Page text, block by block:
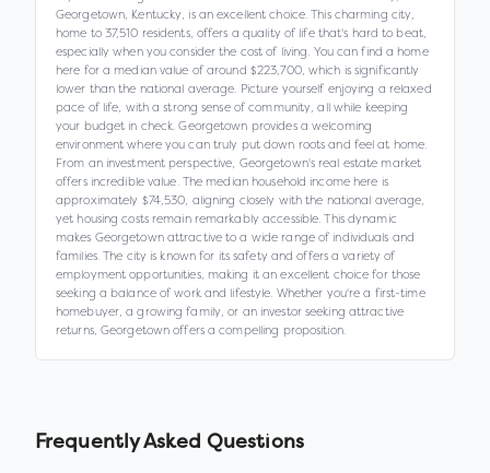
Georgetown, Kentucky, is an excellent choice. This charming city,
home to 37,510 residents, offers a quality of life that's hard to beat,
especially when you consider the cost of living. You can find a home
here for a median value of around $223,700, which is significantly
lower than the national average. Picture yourself enjoying a relaxed
pace of life, with a strong sense of community, all while keeping
your budget in check. Georgetown provides a welcoming
environment where you can truly put down roots and feel at home.
From an investment perspective, Georgetown's real estate market
offers incredible value. The median household income here is
approximately $74,530, aligning closely with the national average,
yet housing costs remain remarkably accessible. This dynamic
makes Georgetown attractive to a wide range of individuals and
families. The city is known for its safety and offers a variety of
employment opportunities, making it an excellent choice for those
seeking a balance of work and lifestyle. Whether you're a first-time
homebuyer, a growing family, or an investor seeking attractive
returns, Georgetown offers a compelling proposition.
Frequently Asked Questions